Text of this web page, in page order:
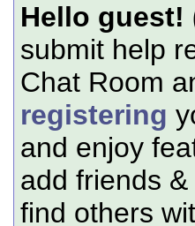
Hello guest!
submit help
Chat Room
registering
and enjoy
add friends
find others